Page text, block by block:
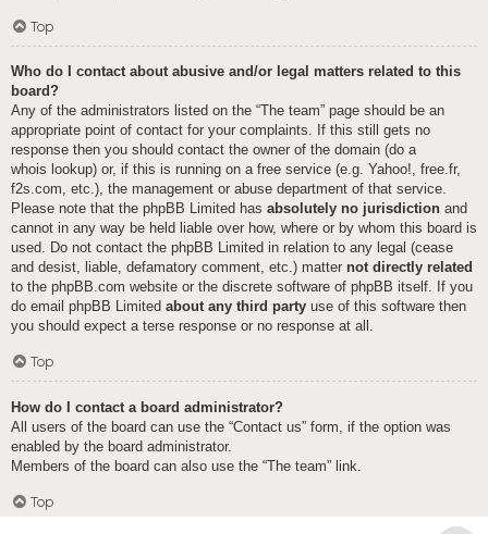
Top
Who do I contact about abusive and/or legal matters related to this
board?
Any of the administrators listed on the “The team” page should be an
appropriate point of contact for your complaints. If this still gets no
response then you should contact the owner of the domain (do a
whois lookup) or, if this is running on a free service (e.g. Yahoo!, free.fr,
f2s.com, etc.), the management or abuse department of that service.
Please note that the phpBB Limited has absolutely no jurisdiction and
cannot in any way be held liable over how, where or by whom this board is
used. Do not contact the phpBB Limited in relation to any legal (cease
and desist, liable, defamatory comment, etc.) matter not directly related
to the phpBB.com website or the discrete software of phpBB itself. If you
do email phpBB Limited about any third party use of this software then
you should expect a terse response or no response at all.
Top
How do I contact a board administrator?
All users of the board can use the “Contact us” form, if the option was
enabled by the board administrator.
Members of the board can also use the “The team” link.
Top